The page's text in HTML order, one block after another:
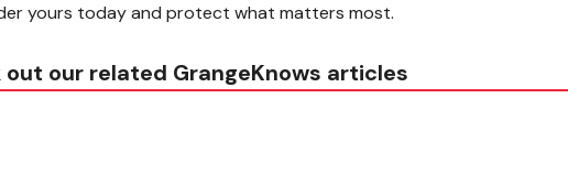
yours today and protect what matters most.
our related GrangeKnows articles